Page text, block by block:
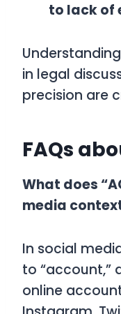
to lack of
in legal
precision are
FAQs
What does
media
In social
to “account,”
online